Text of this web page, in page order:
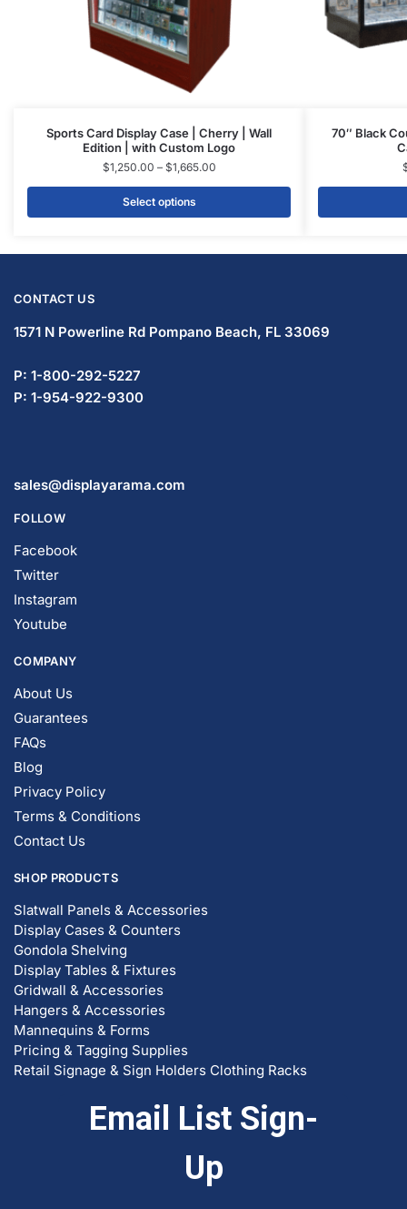
Edition | with Custom Logo
$1,250.00 – $1,665.00
Select options
1571 N Powerline Rd Pompano Beach,
P: 1-954-922-9300
FOLLOW
Facebook
Twitter
Instagram
Youtube
About Us
Guarantees
FAQs
Blog
Privacy Policy
Terms & Conditions
Contact Us
Slatwall Panels & Accessories
Display Cases & Counters
Gondola Shelving
Display Tables & Fixtures
Gridwall & Accessories
Hangers & Accessories
Mannequins & Forms
Pricing & Tagging Supplies
Retail Signage & Sign Holders